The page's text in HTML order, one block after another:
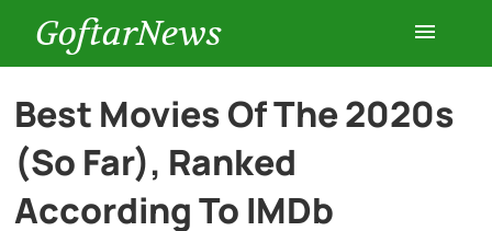
GoftarNews
Entertainment
Cars
Best Movies Of The 2020s
(So Far), Ranked
According To IMDb